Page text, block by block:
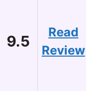
9.5
Read
Review